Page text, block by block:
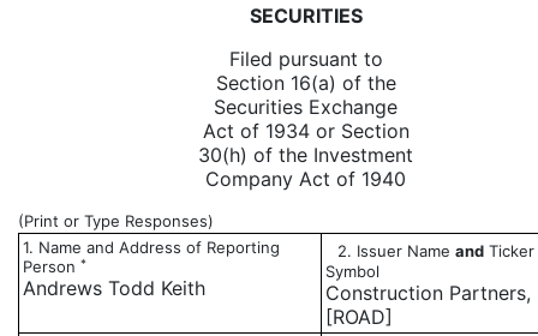
SECURITIES
Filed pursuant to
Section 16(a) of the
Securities Exchange
Act of 1934 or Section
30(h) of the Investment
Company Act of 1940
(Print or Type Responses)
1. Name and Address of Reporting
Person *
Andrews Todd Keith
2. Issuer Name and Ticker
Symbol
Construction Partners,
[ROAD]